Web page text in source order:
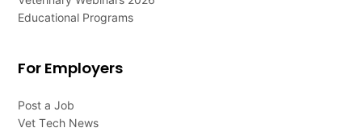
Educational Programs
For Employers
Post a Job
Vet Tech News